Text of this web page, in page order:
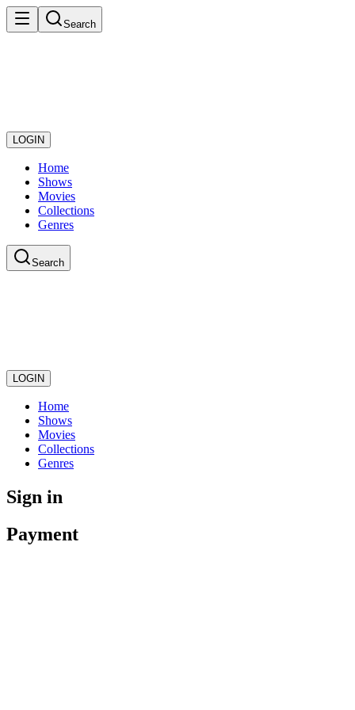
Search
LOGIN
Home
Shows
Movies
Collections
Genres
Search
LOGIN
Home
Shows
Movies
Collections
Genres
Sign in
Payment